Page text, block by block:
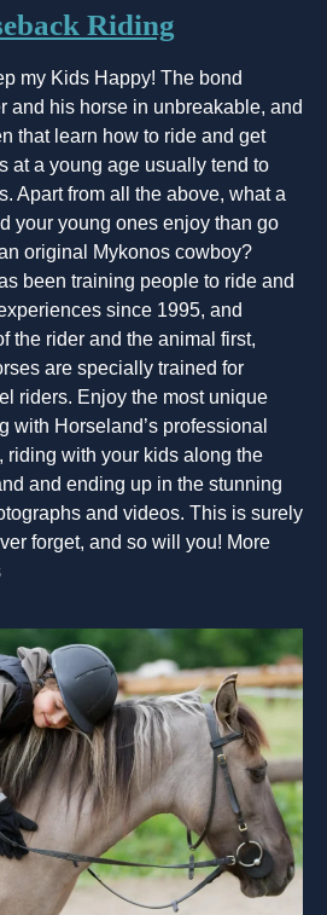
Riding
my Kids Happy! The bond
and his horse in unbreakable, and
that learn how to ride and get
at a young age usually tend to
Apart from all the above, what a
your young ones enjoy than go
original Mykonos cowboy?
been training people to ride and
since 1995, and
the rider and the animal first,
are specially trained for
riders. Enjoy the most unique
with Horseland’s professional
riding with your kids along the
and ending up in the stunning
and videos. This is surely
forget, and so will you! More